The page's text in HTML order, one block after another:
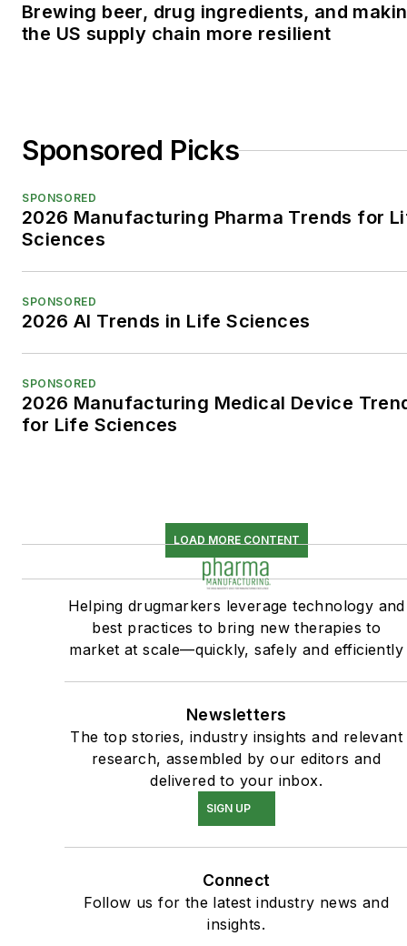
Brewing beer, drug ingredients, and
the US supply chain more resilient
Sponsored Picks
SPONSORED
2026 Manufacturing Pharma Trends for
Sciences
SPONSORED
2026 AI Trends in Life Sciences
SPONSORED
2026 Manufacturing Medical Device
for Life Sciences
LOAD MORE CONTENT
Helping drugmarkers leverage technology and
best practices to bring new therapies to
market at scale—quickly, safely and efficiently
Newsletters
The top stories, industry insights and relevant
research, assembled by our editors and
delivered to your inbox.
SIGN UP
Connect
Follow us for the latest industry news and
insights.